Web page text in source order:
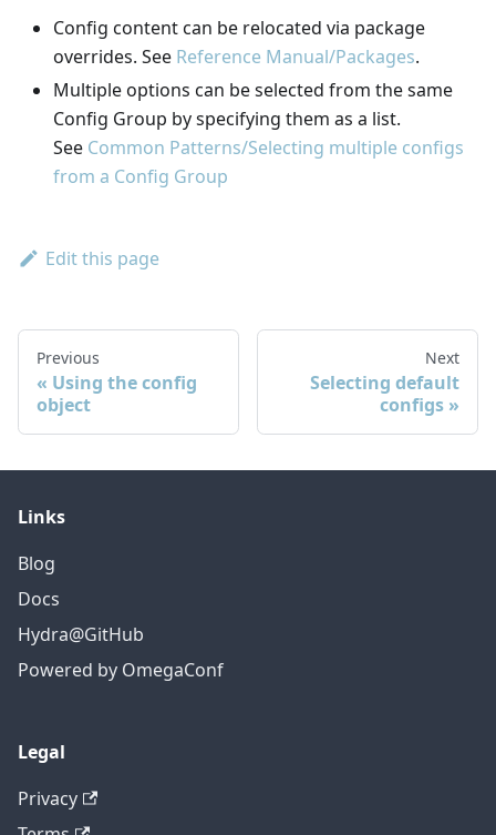
Config content can be relocated via package
overrides. See Reference Manual/Packages.
Multiple options can be selected from the same
Config Group by specifying them as a list.
See Common Patterns/Selecting multiple configs
from a Config Group
Edit this page
Previous
Using the config
object
Next
Selecting default
configs
Links
Blog
Docs
Hydra@GitHub
Powered by OmegaConf
Legal
Privacy